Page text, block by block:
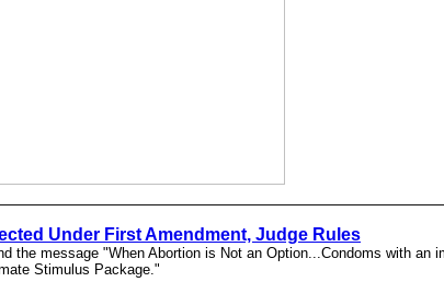
Under First Amendment, Judge Rules
message "When Abortion is Not an Option...Condoms with an
Stimulus Package."